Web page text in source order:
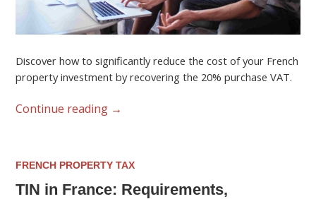
Discover how to significantly reduce the cost of your French
property investment by recovering the 20% purchase VAT.
Continue reading →
FRENCH PROPERTY TAX
TIN in France: Requirements,